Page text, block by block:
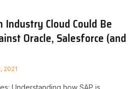
Industry Cloud Could Be
Oracle, Salesforce (and
2021
Understanding how SAP is